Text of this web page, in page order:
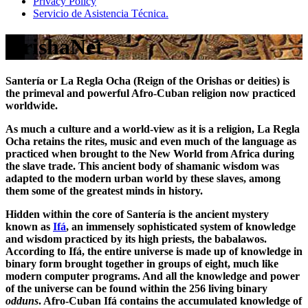
Servicio de Asistencia Técnica.
OrishaNet
Santería or La Regla Ocha (Reign of the Orishas or deities) is
the primeval and powerful Afro-Cuban religion now practiced
worldwide.
As much a culture and a world-view as it is a religion, La Regla
Ocha retains the rites, music and even much of the language as
practiced when brought to the New World from Africa during
the slave trade. This ancient body of shamanic wisdom was
adapted to the modern urban world by these slaves, among
them some of the greatest minds in history.
Hidden within the core of Santería is the ancient mystery
known as Ifá, an immensely sophisticated system of knowledge
and wisdom practiced by its high priests, the babalawos.
According to Ifá, the entire universe is made up of knowledge in
binary form brought together in groups of eight, much like
modern computer programs. And all the knowledge and power
of the universe can be found within the 256 living binary
odduns. Afro-Cuban Ifá contains the accumulated knowledge of